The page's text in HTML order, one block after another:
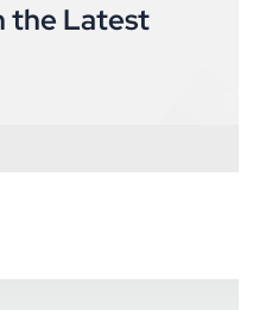
the Latest